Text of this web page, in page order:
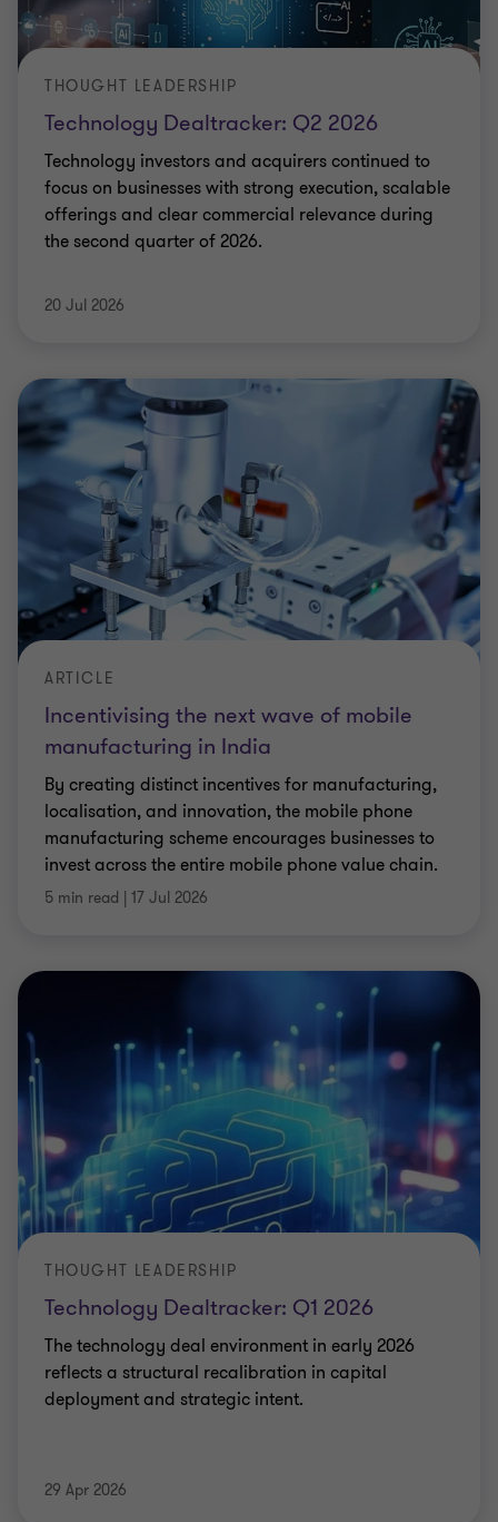
Technology Dealtracker: Q2 2026
THOUGHT LEADERSHIP
Technology investors and acquirers continued to
focus on businesses with strong execution, scalable
offerings and clear commercial relevance during
the second quarter of 2026.
20 Jul 2026
Incentivising the next wave of mobile
manufacturing in India
ARTICLE
By creating distinct incentives for manufacturing,
localisation, and innovation, the mobile phone
manufacturing scheme encourages businesses to
invest across the entire mobile phone value chain.
5 min read | 17 Jul 2026
Technology Dealtracker: Q1 2026
THOUGHT LEADERSHIP
The technology deal environment in early 2026
reflects a structural recalibration in capital
deployment and strategic intent.
29 Apr 2026